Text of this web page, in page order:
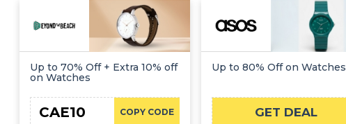
Up to 70% Off + Extra 10% off
on Watches
COPY CODE
CAE10
Up to 80% Off on Watches
GET DEAL